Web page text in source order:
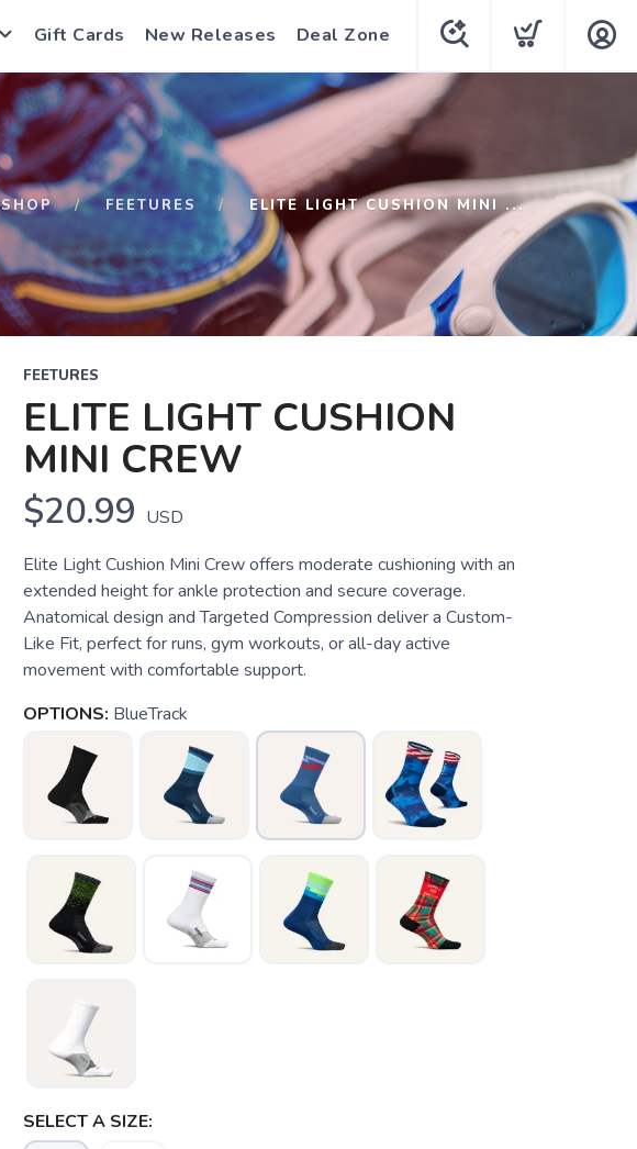
Gift Cards New Releases Deal Zone
SHOP FEETURES ELITE LIGHT CUSHION MINI ...
FEETURES
ELITE LIGHT CUSHION
MINI CREW
$20.99 USD
Elite Light Cushion Mini Crew offers moderate cushioning with an
extended height for ankle protection and secure coverage.
Anatomical design and Targeted Compression deliver a Custom-
Like Fit, perfect for runs, gym workouts, or all-day active
movement with comfortable support.
OPTIONS: BlueTrack
SELECT A SIZE: